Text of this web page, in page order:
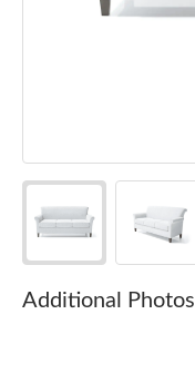
Additional Photos